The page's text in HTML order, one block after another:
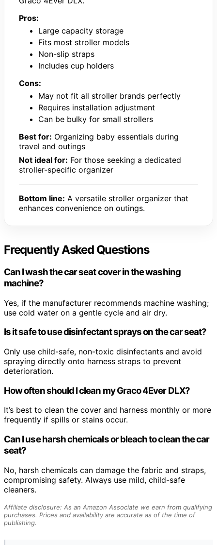
Pros:
Large capacity storage
Fits most stroller models
Non-slip straps
Includes cup holders
Cons:
May not fit all stroller brands perfectly
Requires installation adjustment
Can be bulky for small strollers
Best for: Organizing baby essentials during
travel and outings
Not ideal for: For those seeking a dedicated
stroller-specific organizer
Bottom line: A versatile stroller organizer that
enhances convenience on outings.
Frequently Asked Questions
Can I wash the car seat cover in the washing
machine?
Yes, if the manufacturer recommends machine washing;
use cold water on a gentle cycle and air dry.
Is it safe to use disinfectant sprays on the car seat?
Only use child-safe, non-toxic disinfectants and avoid
spraying directly onto harness straps to prevent
deterioration.
How often should I clean my Graco 4Ever DLX?
It’s best to clean the cover and harness monthly or more
frequently if spills or stains occur.
Can I use harsh chemicals or bleach to clean the car
seat?
No, harsh chemicals can damage the fabric and straps,
compromising safety. Always use mild, child-safe
cleaners.
Affiliate disclosure: As an Amazon Associate we earn from qualifying
purchases. Prices and availability are accurate as of the time of
publishing.